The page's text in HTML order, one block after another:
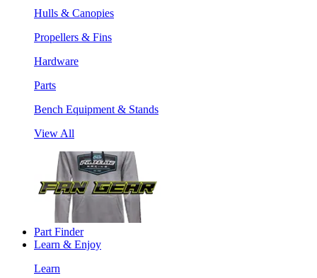
Hulls & Canopies
Propellers & Fins
Hardware
Parts
Bench Equipment & Stands
View All
Part Finder
Learn & Enjoy
Learn